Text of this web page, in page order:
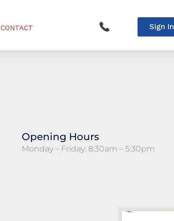
CONTACT Sign In
Opening Hours
Monday – Friday: 8:30am – 5:30pm